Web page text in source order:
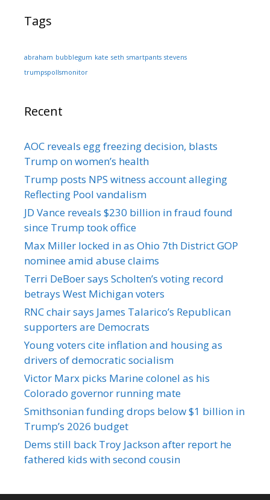
Tags
abraham bubblegum kate seth smartpants stevens
trumpspollsmonitor
Recent
AOC reveals egg freezing decision, blasts
Trump on women’s health
Trump posts NPS witness account alleging
Reflecting Pool vandalism
JD Vance reveals $230 billion in fraud found
since Trump took office
Max Miller locked in as Ohio 7th District GOP
nominee amid abuse claims
Terri DeBoer says Scholten’s voting record
betrays West Michigan voters
RNC chair says James Talarico’s Republican
supporters are Democrats
Young voters cite inflation and housing as
drivers of democratic socialism
Victor Marx picks Marine colonel as his
Colorado governor running mate
Smithsonian funding drops below $1 billion in
Trump’s 2026 budget
Dems still back Troy Jackson after report he
fathered kids with second cousin